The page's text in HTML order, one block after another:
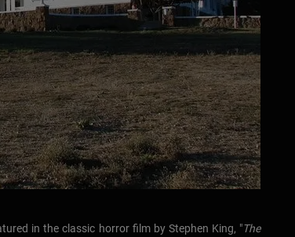
in the classic horror film by Stephen King, "The